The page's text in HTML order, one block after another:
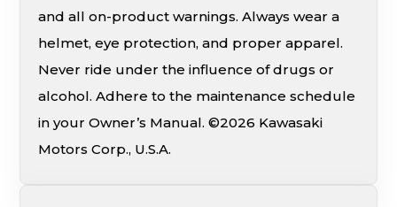
and all on-product warnings. Always wear a
helmet, eye protection, and proper apparel.
Never ride under the influence of drugs or
alcohol. Adhere to the maintenance schedule
in your Owner’s Manual. ©2026 Kawasaki
Motors Corp., U.S.A.